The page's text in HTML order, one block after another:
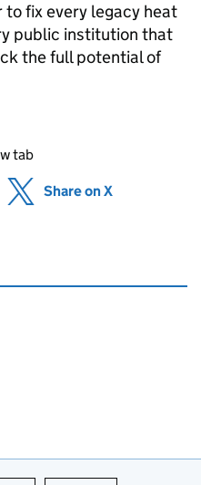
fix every legacy heat
public institution that
the full potential of
tab
in new tab)
Share on X